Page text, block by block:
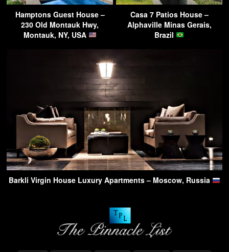
Hamptons Guest House –
230 Old Montauk Hwy,
Montauk, NY, USA
Casa 7 Patios House –
Alphaville Minas Gerais,
Brazil
Barkli Virgin House Luxury Apartments – Moscow, Russia